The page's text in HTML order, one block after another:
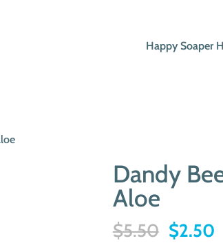
Happy Soaper
Dandy
Aloe
$5.50 Original
$2.50